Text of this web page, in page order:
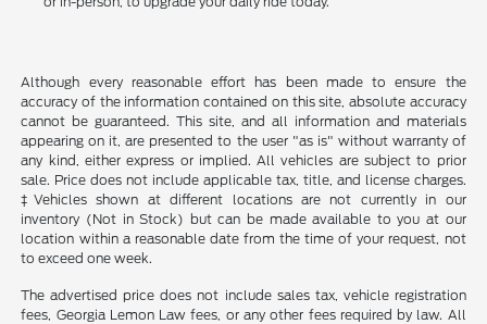
Although every reasonable effort has been made to ensure the
accuracy of the information contained on this site, absolute accuracy
cannot be guaranteed. This site, and all information and materials
appearing on it, are presented to the user "as is" without warranty of
any kind, either express or implied. All vehicles are subject to prior
sale. Price does not include applicable tax, title, and license charges.
‡Vehicles shown at different locations are not currently in our
inventory (Not in Stock) but can be made available to you at our
location within a reasonable date from the time of your request, not
to exceed one week.
The advertised price does not include sales tax, vehicle registration
fees, Georgia Lemon Law fees, or any other fees required by law. All